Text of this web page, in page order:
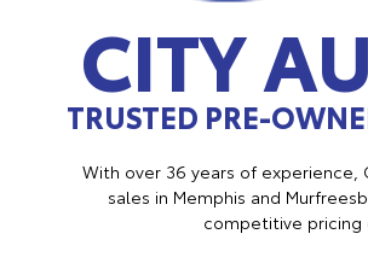
CITY
TRUSTED PRE-
With over 36 years of
sales in Memphis and
competitive